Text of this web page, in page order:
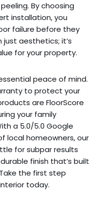
By choosing
installation, you
failure before they
aesthetics; it’s
for your property.
peace of mind.
to protect your
are FloorScore
your family
a 5.0/5.0 Google
local homeowners, our
for subpar results
finish that’s built
the first step
today.